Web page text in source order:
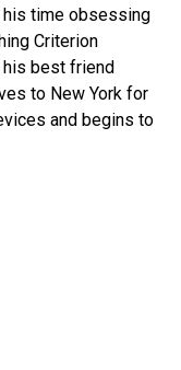
his time obsessing
Criterion
his best friend
to New York for
and begins to